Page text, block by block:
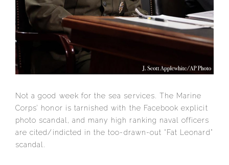
Not a good week for the sea services. The Marine
Corps’ honor is tarnished with the Facebook explicit
photo scandal, and many high ranking naval officers
are cited/indicted in the too-drawn-out “Fat Leonard”
scandal.